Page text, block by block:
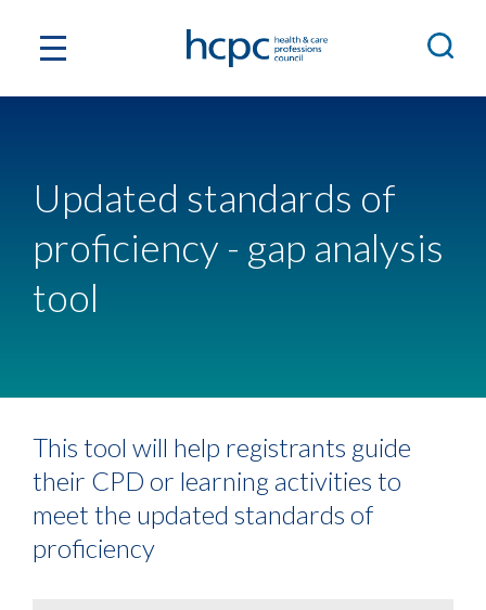
Updated standards of
proficiency - gap analysis
tool
This tool will help registrants guide
their CPD or learning activities to
meet the updated standards of
proficiency